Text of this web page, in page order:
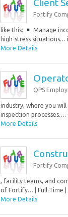
Client
Fortify
like this:
Manage
high-stress
More Details
QPS
industry, where you
inspection
More Details
Fortify
, facility teams, and
of Fortify… | Full-Time |
More Details